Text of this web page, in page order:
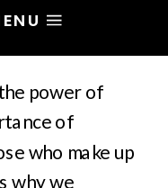
power of
of
who make up
why we